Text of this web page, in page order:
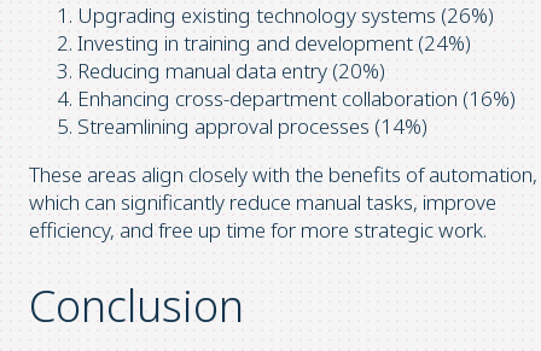
Upgrading existing technology systems (26%)
Investing in training and development (24%)
Reducing manual data entry (20%)
Enhancing cross-department collaboration (16%)
Streamlining approval processes (14%)
These areas align closely with the benefits of automation,
which can significantly reduce manual tasks, improve
efficiency, and free up time for more strategic work.
Conclusion